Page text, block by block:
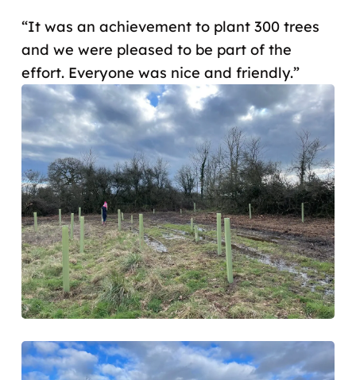
“It was an achievement to plant 300 trees
and we were pleased to be part of the
effort. Everyone was nice and friendly.”